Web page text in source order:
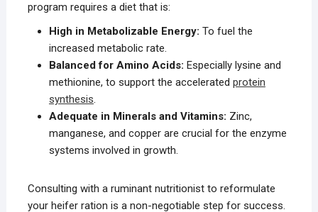
program requires a diet that is:
High in Metabolizable Energy: To fuel the
increased metabolic rate.
Balanced for Amino Acids: Especially lysine and
methionine, to support the accelerated protein
synthesis.
Adequate in Minerals and Vitamins: Zinc,
manganese, and copper are crucial for the enzyme
systems involved in growth.
Consulting with a ruminant nutritionist to reformulate
your heifer ration is a non-negotiable step for success.